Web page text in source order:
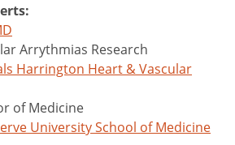
Arrythmias Research
Harrington Heart & Vascular
of Medicine
University School of Medicine